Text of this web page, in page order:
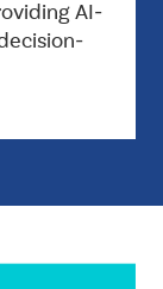
AI-
model
enable
that